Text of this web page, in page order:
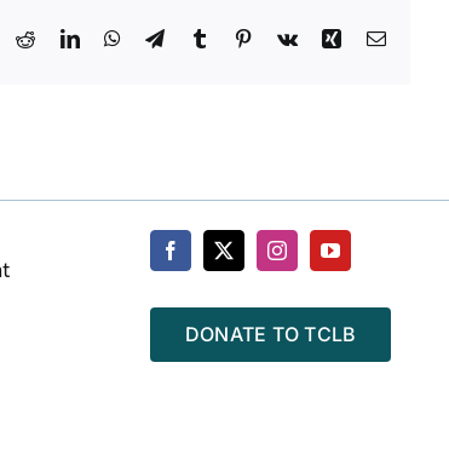
RedditLinkedInWhatsApp
TelegramTumblr Pinterest
Vk XingEmail
DONATE TO TCLB